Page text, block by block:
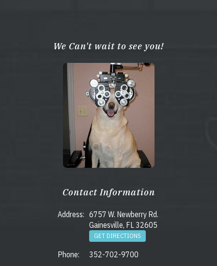
We Can't wait to see you!
Contact Information
Address: 6757 W. Newberry Rd.
Gainesville, FL 32605
GET DIRECTIONS
Phone:
352-702-9700